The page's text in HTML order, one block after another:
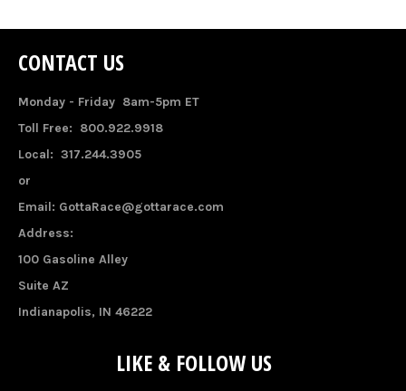
CONTACT US
Monday - Friday 8am-5pm ET
Toll Free: 800.922.9918
Local: 317.244.3905
or
Email: GottaRace@gottarace.com
Address:
100 Gasoline Alley
Suite AZ
Indianapolis, IN 46222
LIKE & FOLLOW US